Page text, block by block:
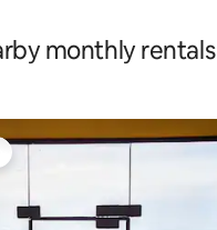
monthly rentals